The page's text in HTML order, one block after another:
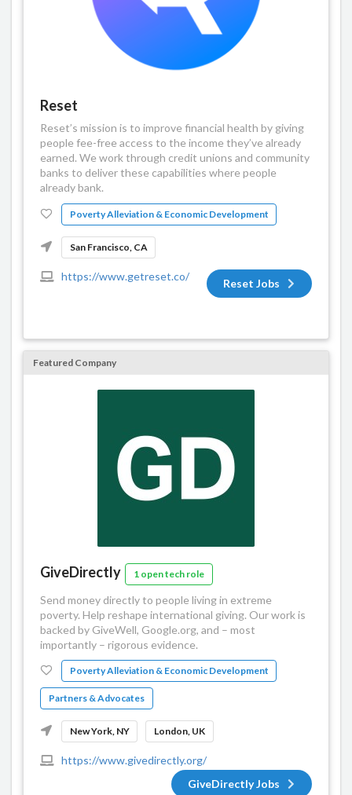
Reset
Reset’s mission is to improve financial health by giving
people fee-free access to the income they’ve already
earned. We work through credit unions and community
banks to deliver these capabilities where people
already bank.
Poverty Alleviation & Economic Development
San Francisco, CA
https://www.getreset.co/
Reset Jobs
Featured Company
GiveDirectly 1 open tech role
Send money directly to people living in extreme
poverty. Help reshape international giving. Our work is
backed by GiveWell, Google.org, and – most
importantly – rigorous evidence.
Poverty Alleviation & Economic Development
Partners & Advocates
New York, NY London, UK
https://www.givedirectly.org/
GiveDirectly Jobs